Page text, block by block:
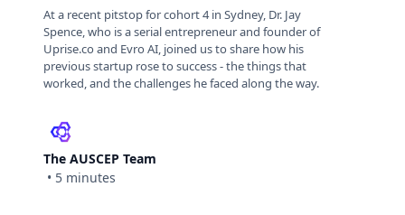
At a recent pitstop for cohort 4 in Sydney, Dr. Jay
Spence, who is a serial entrepreneur and founder of
Uprise.co and Evro AI, joined us to share how his
previous startup rose to success - the things that
worked, and the challenges he faced along the way.
The AUSCEP Team
• 5 minutes